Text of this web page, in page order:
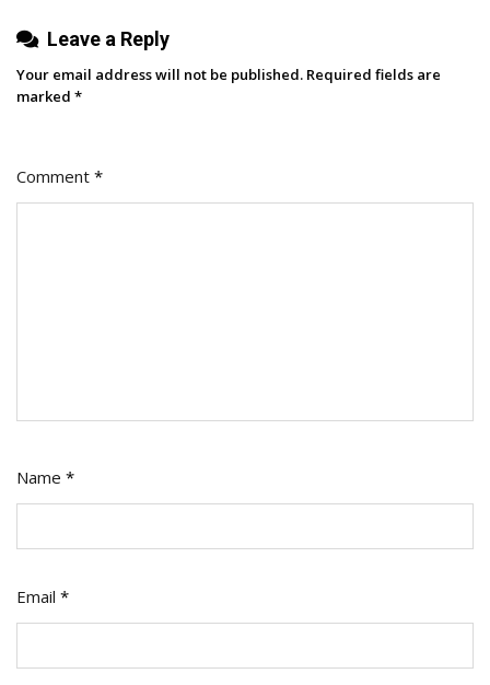
Leave a Reply
Your email address will not be published. Required fields are
marked *
Comment *
Name *
Email *